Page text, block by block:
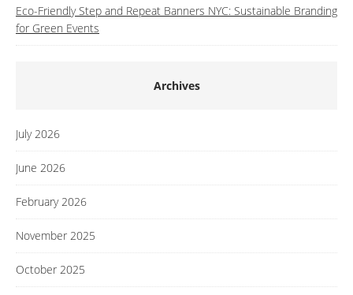
Eco-Friendly Step and Repeat Banners NYC: Sustainable Branding
for Green Events
Archives
July 2026
June 2026
February 2026
November 2025
October 2025